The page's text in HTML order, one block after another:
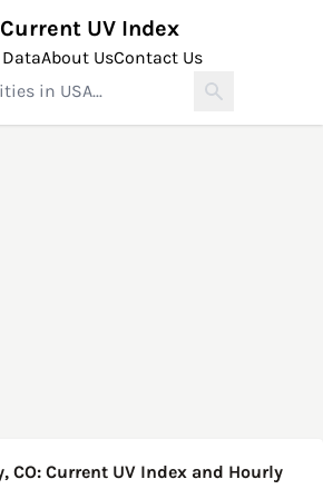
Current UV Index
About UsContact Us
CO: Current UV Index and Hourly